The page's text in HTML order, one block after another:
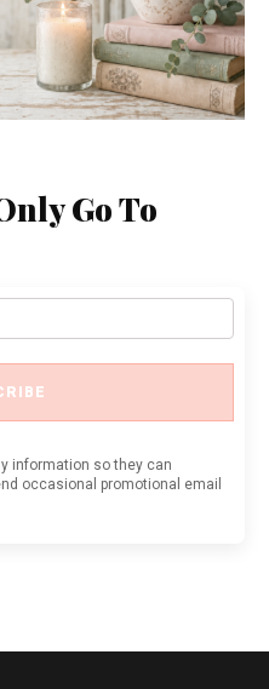
Go To
information so they can
occasional promotional email